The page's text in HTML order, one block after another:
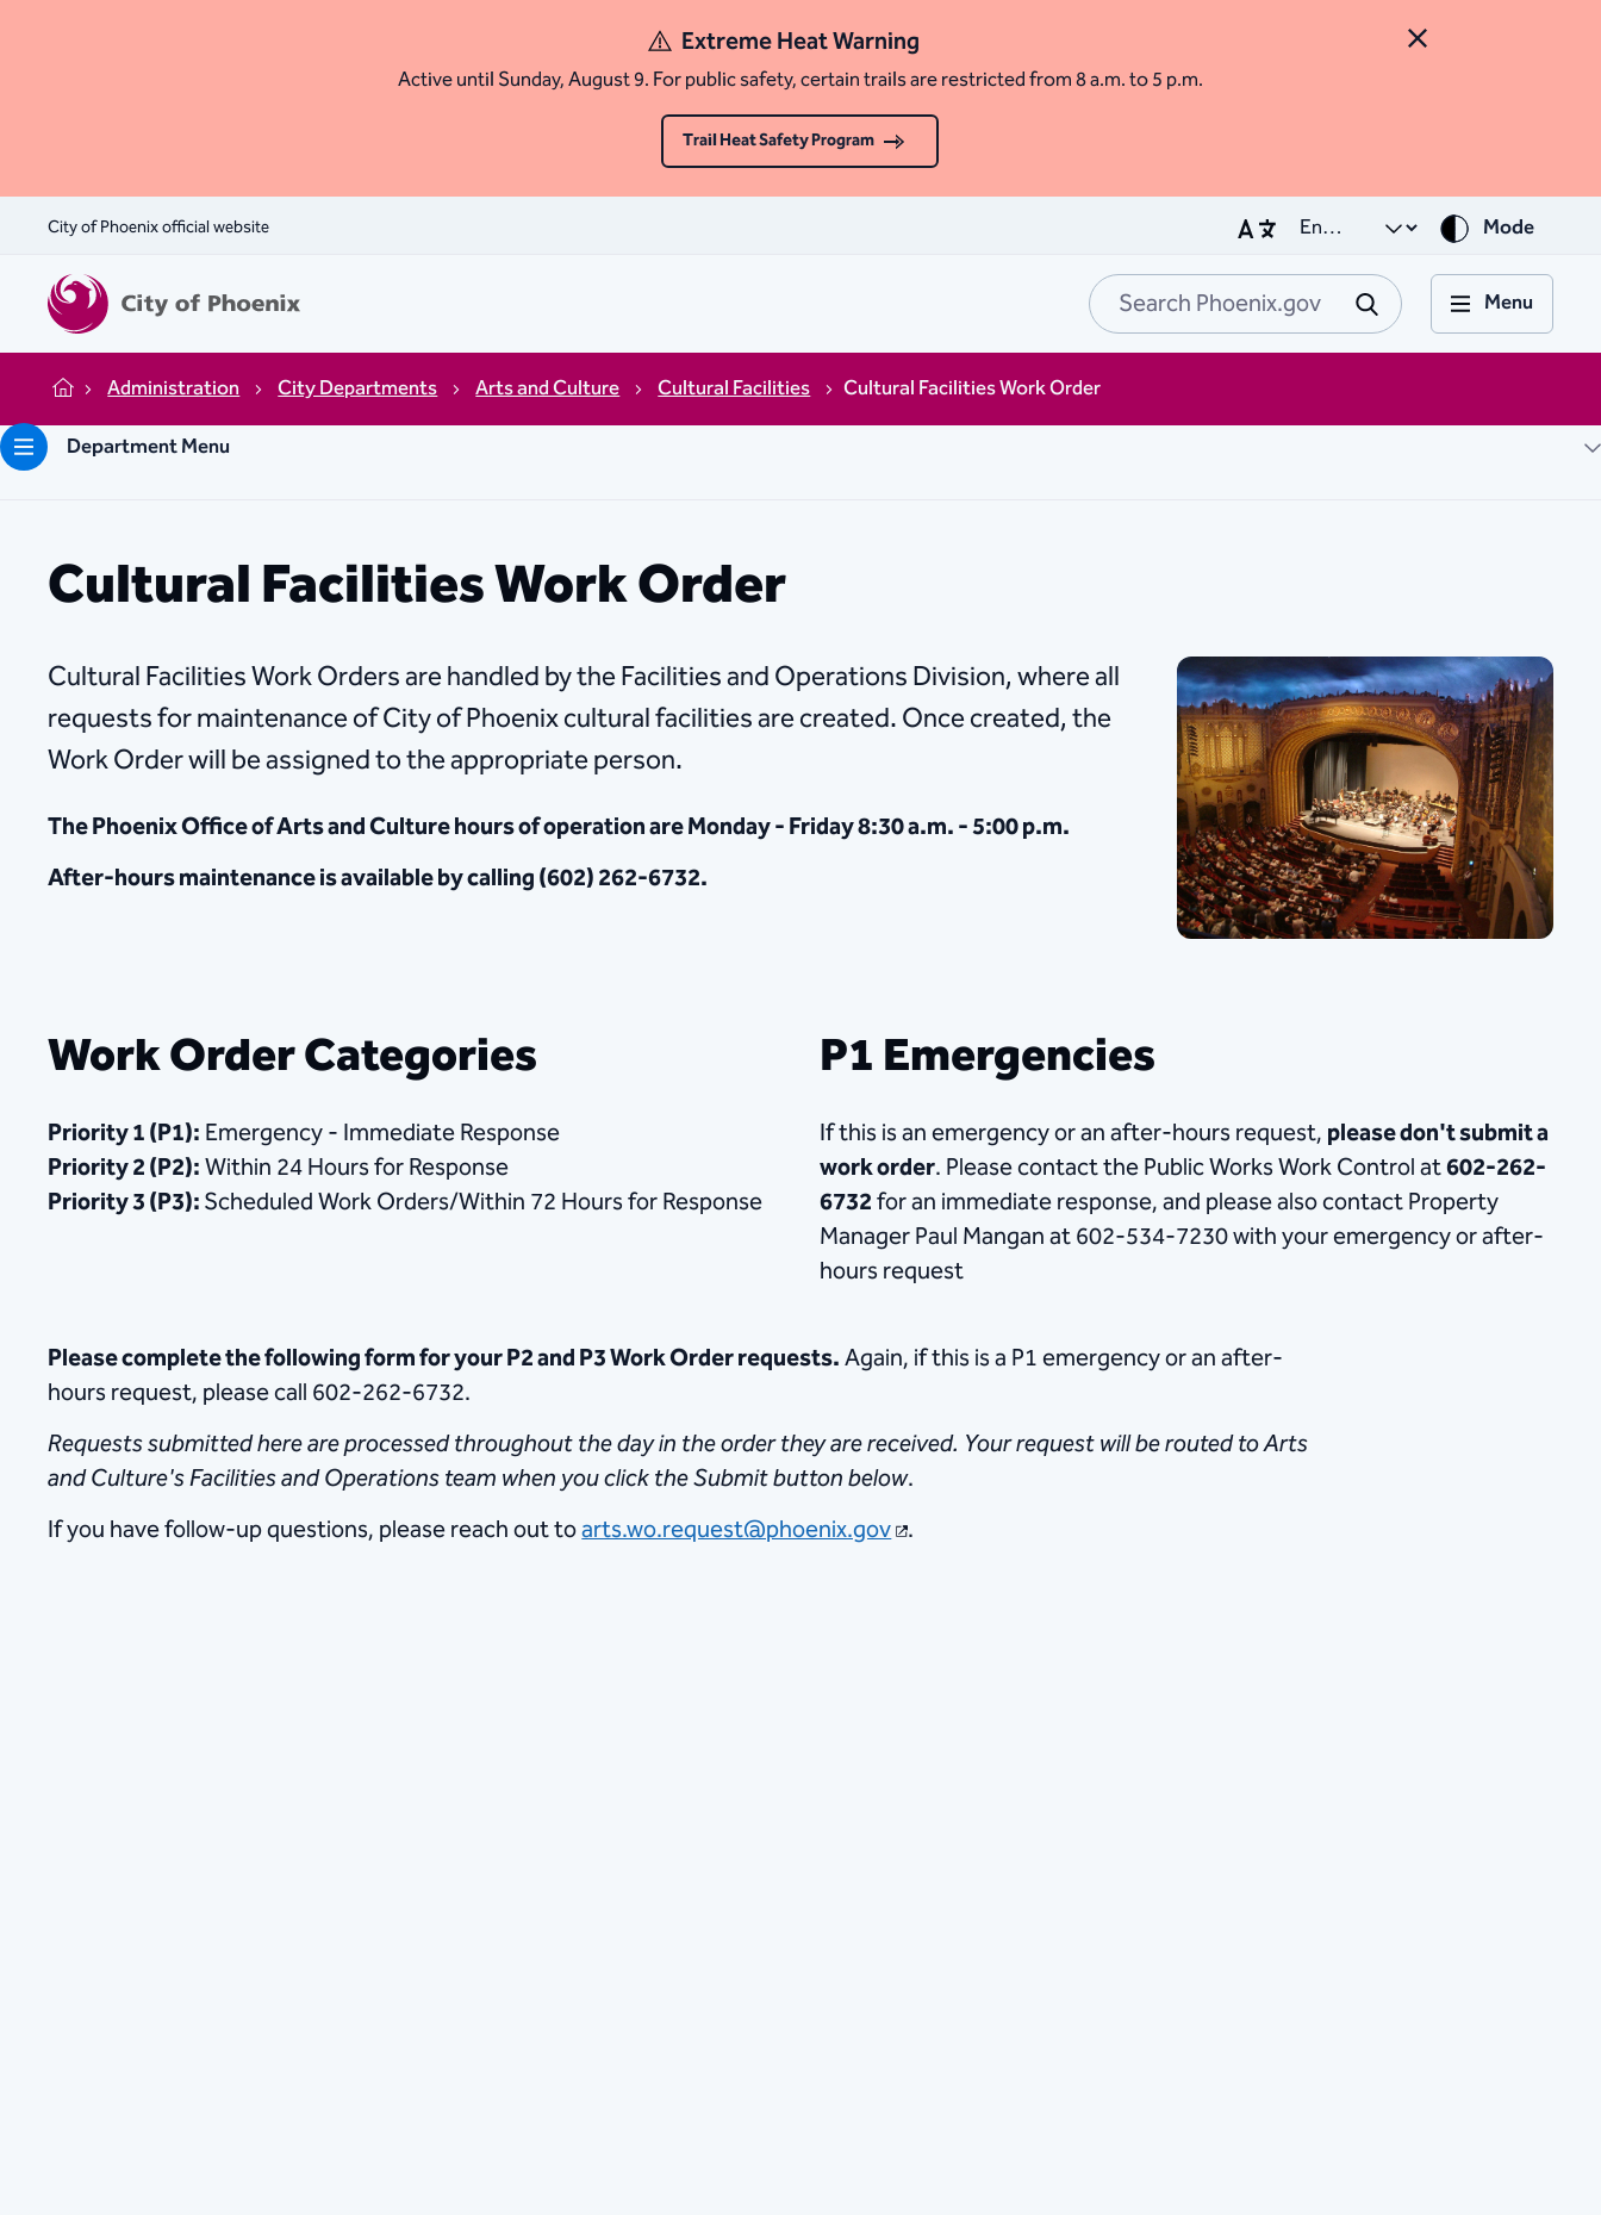
Close Alert
Extreme Heat Warning
Active until Sunday, August 9. For public safety, certain trails are restricted from 8 a.m. to 5 p.m.
Trail Heat Safety Program
City of Phoenix official website Mode
Search Phoenix.gov
Submit
Menu
Home Administration City Departments Arts and Culture Cultural Facilities
Cultural Facilities Work Order
Department Menu
Cultural Facilities Work Order
Cultural Facilities Work Orders are handled by the Facilities and Operations Division, where all
requests for maintenance of City of Phoenix cultural facilities are created. Once created, the
Work Order will be assigned to the appropriate person.
The Phoenix Office of Arts and Culture hours of operation are Monday - Friday 8:30 a.m. - 5:00 p.m.
After-hours maintenance is available by calling (602) 262-6732.
Work Order Categories
Priority 1 (P1):Emergency - Immediate Response
Priority 2 (P2):Within 24 Hours for Response
Priority 3 (P3):Scheduled Work Orders/Within 72 Hours for Response
P1 Emergencies
If this is an emergency or an after-hours request,please don't submit a
work order. Please contact the Public Works Work Control at602-262-
6732for an immediate response, and please also contact Property
Manager Paul Mangan at 602-534-7230 with your emergency or after-
hours request
Please complete the following form for your P2 and P3 Work Order requests.Again, if this is a P1 emergency or an after-
hours request, please call 602-262-6732.
Requests submitted here are processed throughout the day in the order they are received. Your request will be routed to Arts
and Culture's Facilities and Operations team when you click the Submit button below.
If you have follow-up questions, please reach out toarts.wo.request@phoenix.gov .